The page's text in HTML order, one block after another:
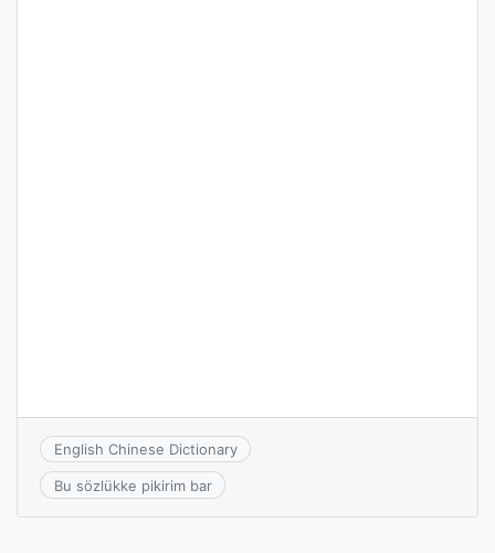
English Chinese Dictionary
Bu sözlükke pikirim bar